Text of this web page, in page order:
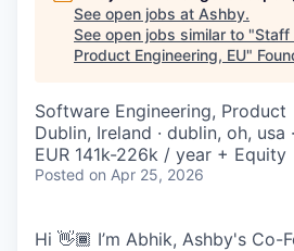
See open jobs at Ashby.
See open jobs similar to "Staff
Product Engineering, EU"
Software Engineering, Product
Dublin, Ireland · dublin, oh, usa
EUR 141k-226k / year + Equity
Posted on Apr 25, 2026
Hi 👋🏾 I’m Abhik, Ashby's Co-